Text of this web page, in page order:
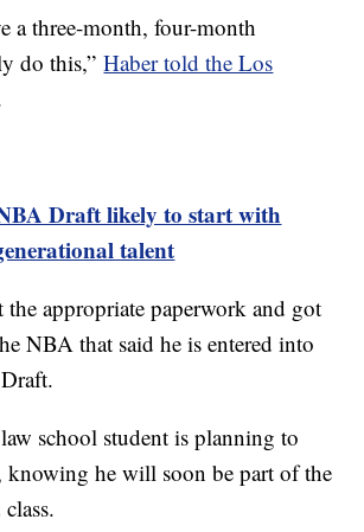
a three-month, four-month
do this,”Haber told the Los
Draft likely to start with
talent
appropriate paperwork and got
NBA that said he is entered into
school student is planning to
knowing he will soon be part of the